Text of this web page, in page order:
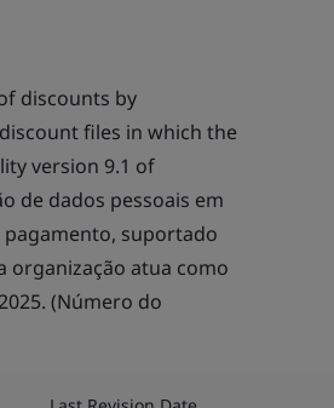
discounts by
files in which the
version 9.1 of
de dados pessoais em
pagamento, suportado
organização atua como
(Número do